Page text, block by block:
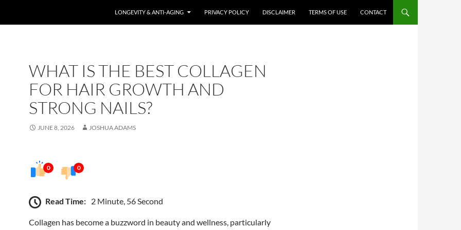
LONGEVITY & ANTI-AGING PRIVACY POLICY DISCLAIMER TERMS OF USE CONTACT
WHAT IS THE BEST COLLAGEN
FOR HAIR GROWTH AND
STRONG NAILS?
JUNE 8, 2026 JOSHUA ADAMS
0 0
Read Time: 2 Minute, 56 Second
Collagen has become a buzzword in beauty and wellness, particularly